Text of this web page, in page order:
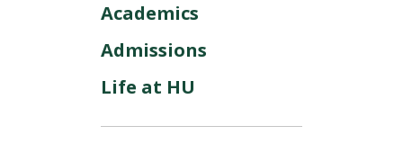
Academics
Admissions
Life at HU